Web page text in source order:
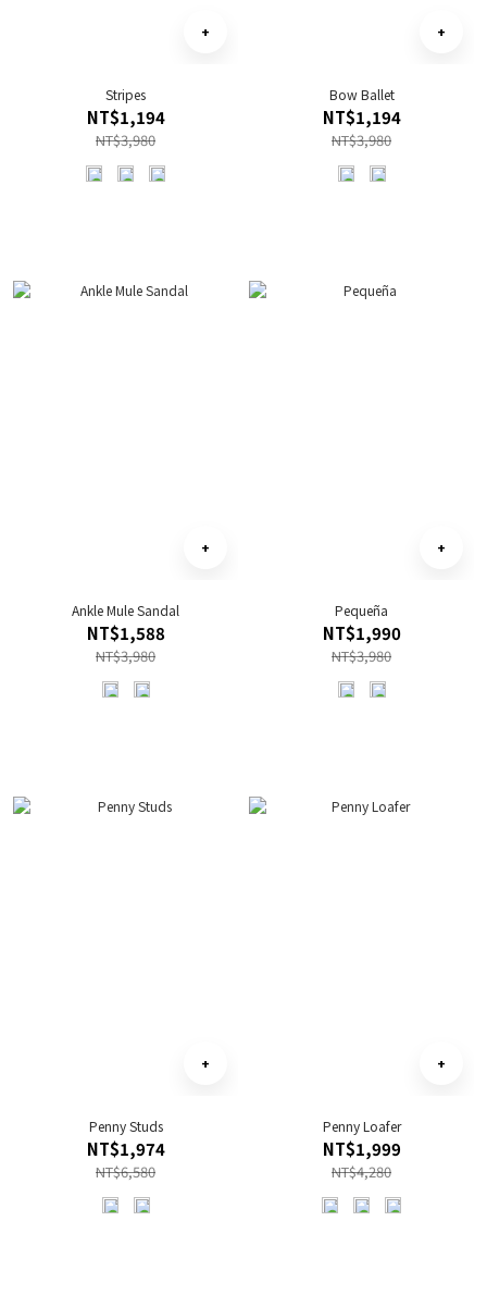
Stripes
NT$1,194
NT$3,980
Bow Ballet
NT$1,194
NT$3,980
Ankle Mule Sandal
NT$1,588
NT$3,980
Pequeña
NT$1,990
NT$3,980
Penny Studs
NT$1,974
NT$6,580
Penny Loafer
NT$1,999
NT$4,280